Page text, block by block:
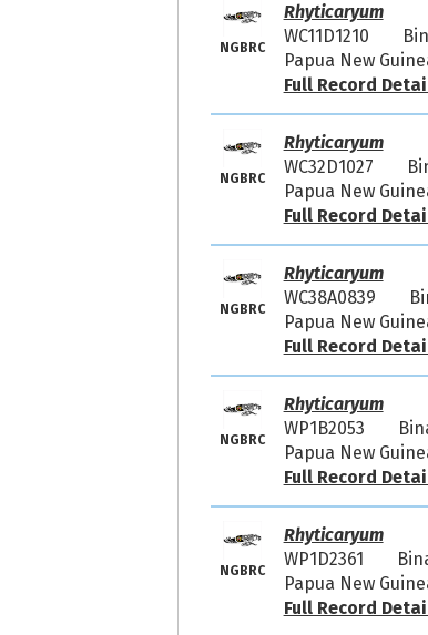
NGBRC
Rhyticaryum
WC11D1210
Papua New
Full Record
NGBRC
Rhyticaryum
WC32D1027
Papua New
Full Record
NGBRC
Rhyticaryum
WC38A0839
Papua New
Full Record
NGBRC
Rhyticaryum
WP1B2053
Papua New
Full Record
NGBRC
Rhyticaryum
WP1D2361
Papua New
Full Record